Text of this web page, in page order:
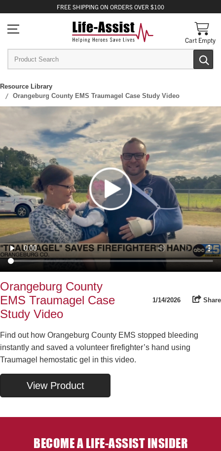
FREE SHIPPING ON ORDERS OVER $100
Cart Empty
Resource Library
Orangeburg County EMS Traumagel Case Study Video
Orangeburg County
EMS Traumagel Case
Study Video
1/14/2026 Share
Find out how Orangeburg County EMS stopped bleeding
instantly and saved a volunteer firefighter’s hand using
Traumagel hemostatic gel in this video.
View Product
BECOME A LIFE-ASSIST INSIDER